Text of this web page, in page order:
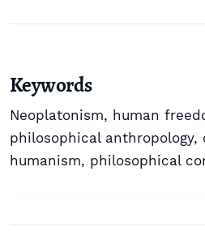
Keywords
Neoplatonism, human
philosophical anthropology,
humanism, philosophical